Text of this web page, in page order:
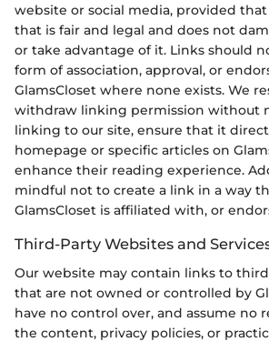
website or social media, provided that
that is fair and legal and does not
or take advantage of it. Links should
form of association, approval, or
GlamsCloset where none exists. We
withdraw linking permission without
linking to our site, ensure that it
homepage or specific articles on
enhance their reading experience.
mindful not to create a link in a way
GlamsCloset is affiliated with, or
Third-Party Websites and
Our website may contain links to
that are not owned or controlled by
have no control over, and assume no
the content, privacy policies, or